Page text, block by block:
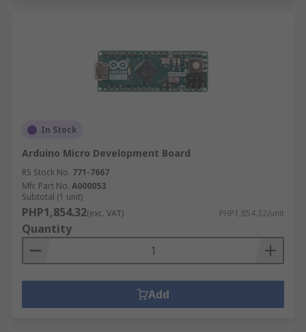
In Stock
Arduino Micro Development Board
RS Stock No. 771-7667
Mfr. Part No. A000053
Subtotal (1 unit)
PHP1,854.32(exc. VAT) PHP1,854.32/unit
Quantity
Add